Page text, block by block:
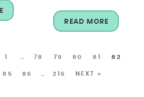
READ MORE
1 78 79 80 81 82
85 86 216 NEXT »